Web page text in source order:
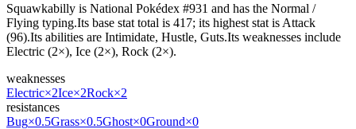
Squawkabilly is National Pokédex #931 and has the Normal /
Flying typing.Its base stat total is 417; its highest stat is Attack
(96).Its abilities are Intimidate, Hustle, Guts.Its weaknesses include
Electric (2×), Ice (2×), Rock (2×).
weaknesses
Electric×2Ice×2Rock×2
resistances
Bug×0.5Grass×0.5Ghost×0Ground×0